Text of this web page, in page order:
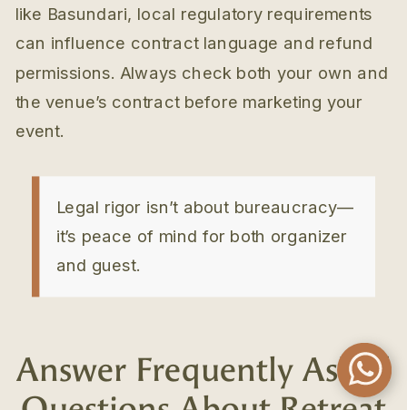
like Basundari, local regulatory requirements
can influence contract language and refund
permissions. Always check both your own and
the venue’s contract before marketing your
event.
Legal rigor isn’t about bureaucracy—
it’s peace of mind for both organizer
and guest.
Answer Frequently Asked